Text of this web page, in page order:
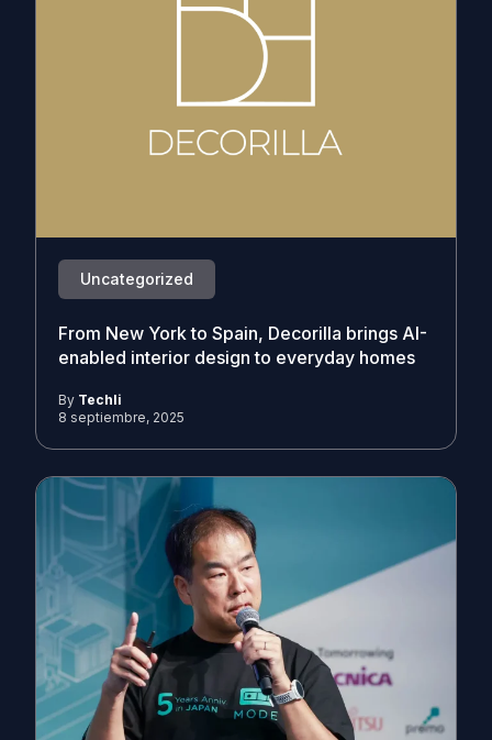
Uncategorized
From New York to Spain, Decorilla brings AI-
enabled interior design to everyday homes
By Techli
8 septiembre, 2025